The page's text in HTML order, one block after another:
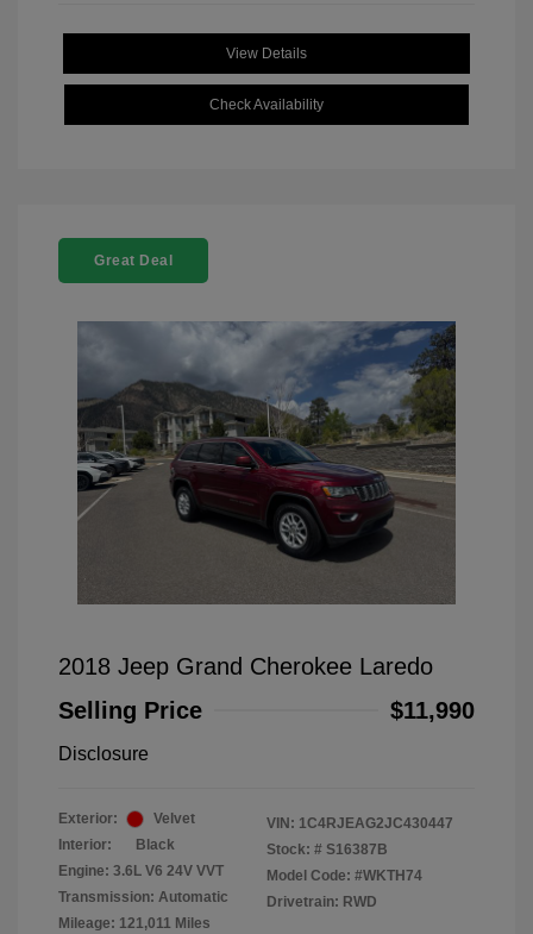
View Details
Check Availability
Great Deal
2018 Jeep Grand Cherokee Laredo
Selling Price
$11,990
Disclosure
Exterior:
Velvet
Interior:
Black
Engine: 3.6L V6 24V VVT
Transmission: Automatic
Mileage: 121,011 Miles
VIN: 1C4RJEAG2JC430447
Stock: # S16387B
Model Code: #WKTH74
Drivetrain: RWD